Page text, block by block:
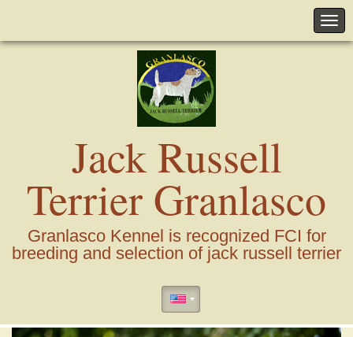
Jack Russell
Terrier Granlasco
Granlasco Kennel is recognized FCI for
breeding and selection of jack russell terrier